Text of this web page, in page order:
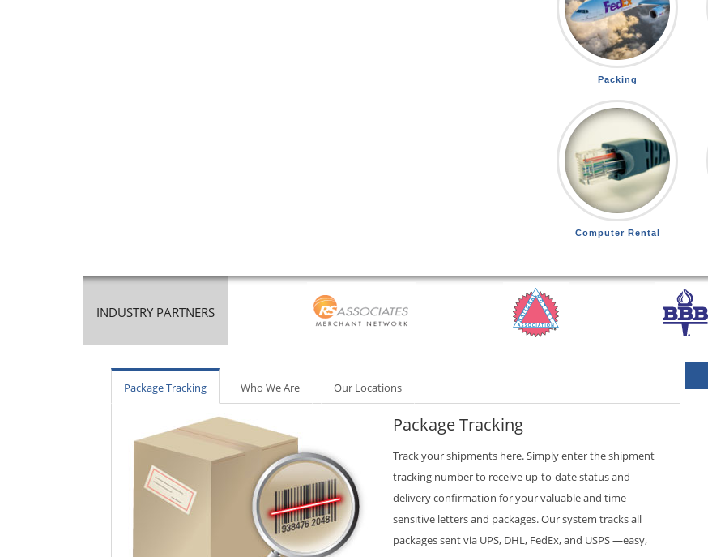
Packing
Computer Rental
INDUSTRY PARTNERS
Package Tracking Who We Are Our Locations
Package Tracking
Track your shipments here. Simply enter the shipment
tracking number to receive up-to-date status and
delivery confirmation for your valuable and time-
sensitive letters and packages. Our system tracks all
packages sent via UPS, DHL, FedEx, and USPS —easy,